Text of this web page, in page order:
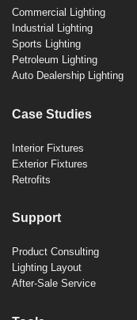
Commercial Lighting
Industrial Lighting
Sports Lighting
Petroleum Lighting
Auto Dealership Lighting
Case Studies
Interior Fixtures
Exterior Fixtures
Retrofits
Support
Product Consulting
Lighting Layout
After-Sale Service